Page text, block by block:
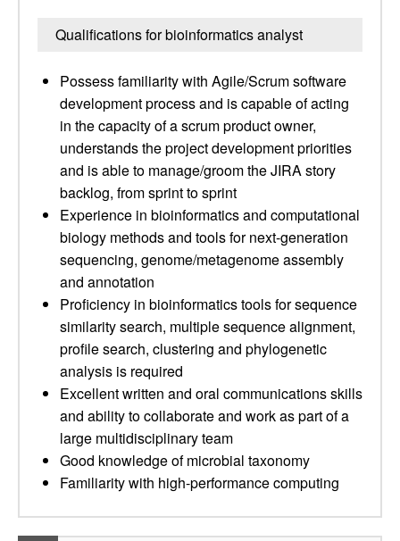
Qualifications for bioinformatics analyst
Possess familiarity with Agile/Scrum software
development process and is capable of acting
in the capacity of a scrum product owner,
understands the project development priorities
and is able to manage/groom the JIRA story
backlog, from sprint to sprint
Experience in bioinformatics and computational
biology methods and tools for next-generation
sequencing, genome/metagenome assembly
and annotation
Proficiency in bioinformatics tools for sequence
similarity search, multiple sequence alignment,
profile search, clustering and phylogenetic
analysis is required
Excellent written and oral communications skills
and ability to collaborate and work as part of a
large multidisciplinary team
Good knowledge of microbial taxonomy
Familiarity with high-performance computing